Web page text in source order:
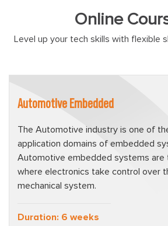
Online
Level up your tech skills with flexible
Automotive Embedded
The Automotive industry is one of
application domains of embedded
Automotive embedded systems are
where electronics take control over
mechanical system.
Duration: 6 weeks